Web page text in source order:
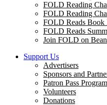
FOLD Reading
FOLD Reading
FOLD Reads Book
FOLD Reads
Join FOLD on
Support Us
Advertisers
Sponsors and
Patron Pass Program
Volunteers
Donations